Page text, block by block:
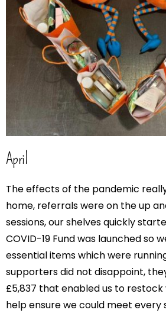
April
The effects of the pandemic
home, referrals were on the up
sessions, our shelves quickly
COVID-19 Fund was launched so
essential items which were
supporters did not disappoint,
£5,837 that enabled us to
help ensure we could meet every